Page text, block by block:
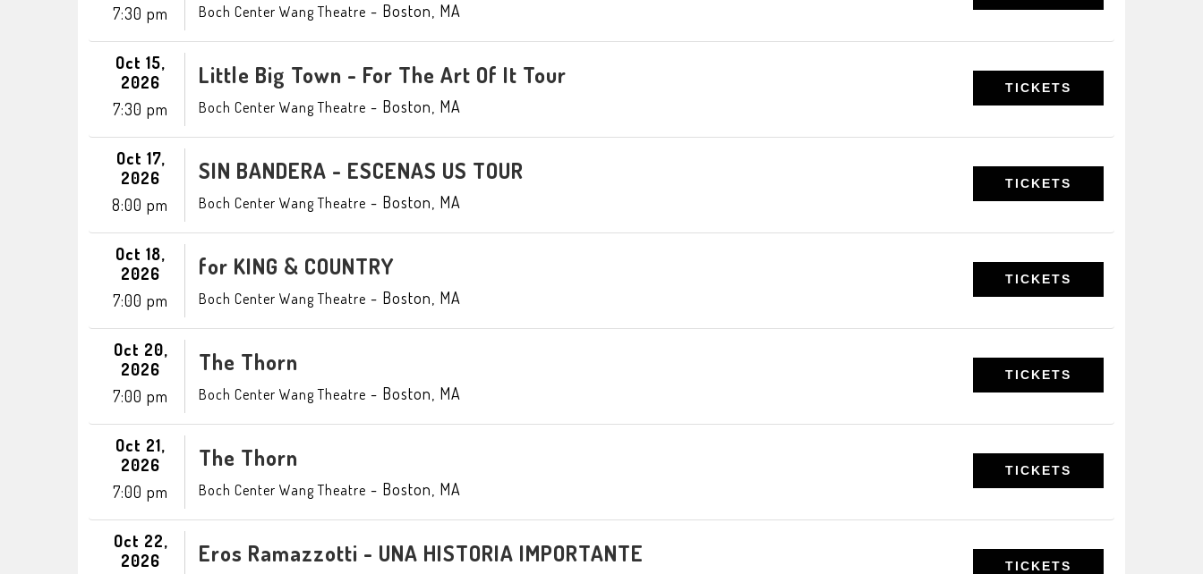
7:30 pm
Boch Center Wang Theatre - Boston MA
Oct 15,
2026
7:30 pm
Little Big Town - For The Art Of It Tour
Boch Center Wang Theatre - Boston MA
TICKETS
Oct 17,
2026
8:00 pm
SIN BANDERA - ESCENAS US TOUR
Boch Center Wang Theatre - Boston MA
TICKETS
Oct 18,
2026
7:00 pm
for KING & COUNTRY
Boch Center Wang Theatre - Boston MA
TICKETS
Oct 20,
2026
7:00 pm
The Thorn
Boch Center Wang Theatre - Boston MA
TICKETS
Oct 21,
2026
7:00 pm
The Thorn
Boch Center Wang Theatre - Boston MA
TICKETS
Oct 22,
2026
Eros Ramazzotti - UNA HISTORIA IMPORTANTE TICKETS